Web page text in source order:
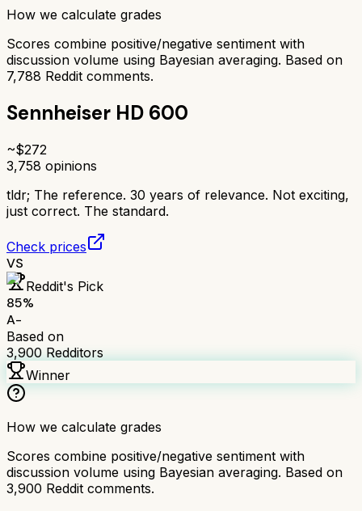
How we calculate grades
Scores combine positive/negative sentiment with
discussion volume using Bayesian averaging. Based on
7,788 Reddit comments.
Sennheiser HD 600
~$272
3,758 opinions
tldr; The reference. 30 years of relevance. Not exciting,
just correct. The standard.
Check prices
VS
Reddit's Pick
85%
A-
Based on
3,900 Redditors
Winner
How we calculate grades
Scores combine positive/negative sentiment with
discussion volume using Bayesian averaging. Based on
3,900 Reddit comments.